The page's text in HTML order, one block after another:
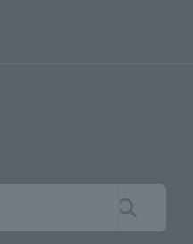
Search the site using keywords